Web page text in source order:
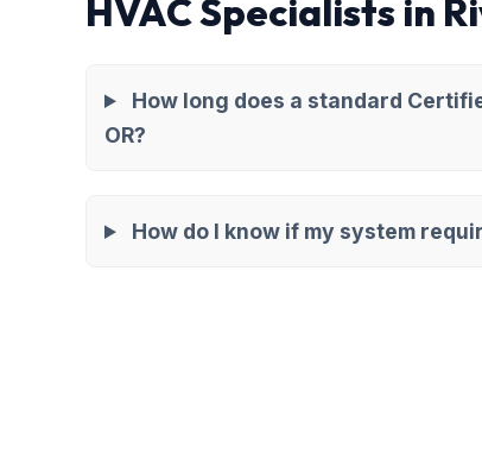
HVAC Specialists in
How long does a standard
OR?
How do I know if my system